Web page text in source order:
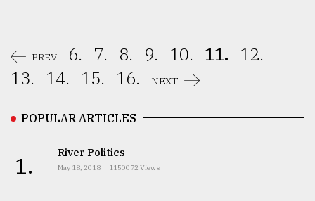
PREV 6. 7. 8. 9. 10. 11. 12.
13.
14. 15. 16. NEXT
POPULAR ARTICLES
1. River Politics
May 18, 2018 1150072 Views